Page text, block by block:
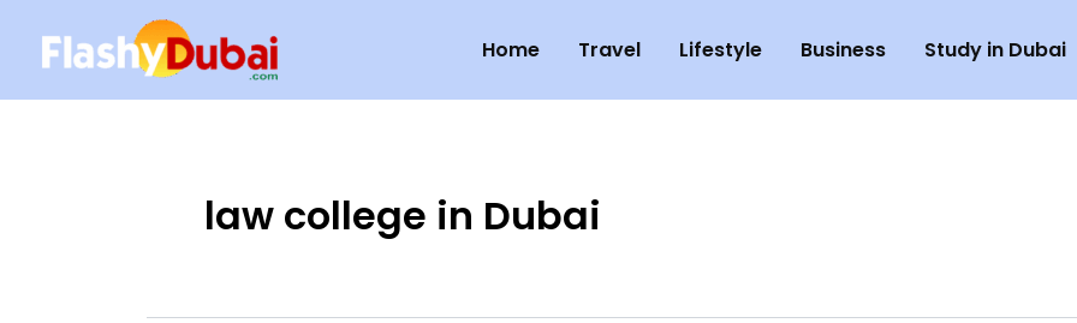
content
Home Travel Lifestyle Business Study in Dubai
law college in Dubai